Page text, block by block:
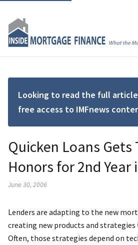
Looking to read the full
free access to IMFnews
Quicken Loans Gets
Honors for 2nd Year
June 30, 2006
Lenders are adapting to the new
creating new products and
Often, those strategies depend on